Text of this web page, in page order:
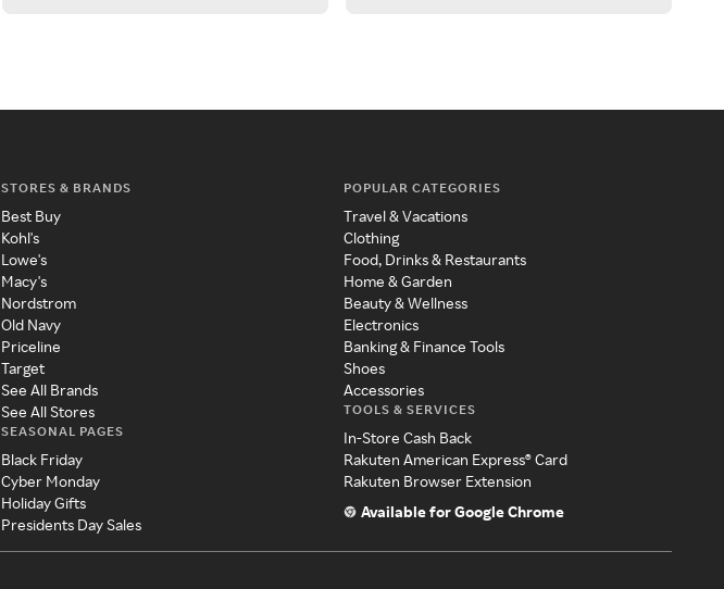
STORES & BRANDS
Best Buy
Kohl's
Lowe's
Macy's
Nordstrom
Old Navy
Priceline
Target
See All Brands
See All Stores
SEASONAL PAGES
Black Friday
Cyber Monday
Holiday Gifts
Presidents Day Sales
POPULAR CATEGORIES
Travel & Vacations
Clothing
Food, Drinks & Restaurants
Home & Garden
Beauty & Wellness
Electronics
Banking & Finance Tools
Shoes
Accessories
TOOLS & SERVICES
In-Store Cash Back
Rakuten American Express® Card
Rakuten Browser Extension
Available for Google Chrome